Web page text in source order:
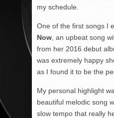
my schedule.
One of the first songs I
Now , an upbeat song
from her 2016 debut
was extremely happy
as I found it to be the
My personal highlight
beautiful melodic song
slow tempo that really